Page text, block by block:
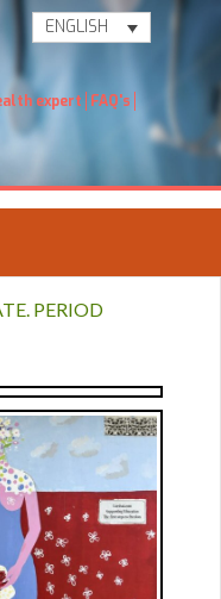
ENGLISH
expert FAQ's
PERIOD